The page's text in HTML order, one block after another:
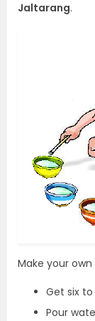
Jaltarang.
Make your own
Get six
Pour